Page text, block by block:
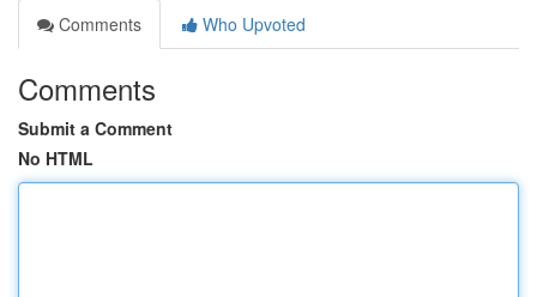
Comments
Who Upvoted
Comments
Submit a Comment
No HTML